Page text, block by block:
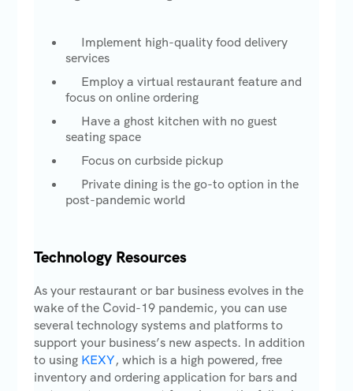
Implement high-quality food delivery
services
Employ a virtual restaurant feature and
focus on online ordering
Have a ghost kitchen with no guest
seating space
Focus on curbside pickup
Private dining is the go-to option in the
post-pandemic world
Technology Resources
As your restaurant or bar business evolves in the
wake of the Covid-19 pandemic, you can use
several technology systems and platforms to
support your business’s new aspects. In addition
to using KEXY, which is a high powered, free
inventory and ordering application for bars and